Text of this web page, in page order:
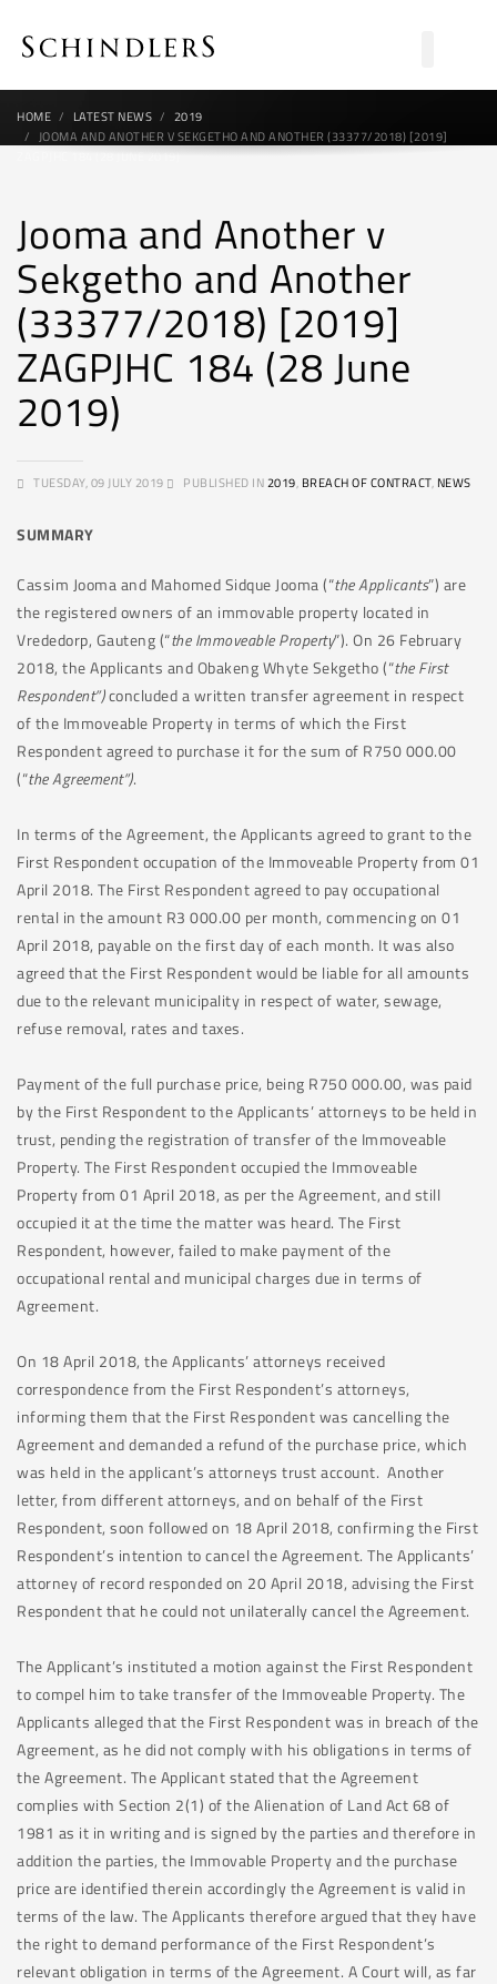
HOME LATEST NEWS
2019
JOOMA AND ANOTHER V SEKGETHO AND ANOTHER (33377/2018) [2019]
ZAGPJHC 184 (28 JUNE 2019)
Jooma and Another v
Sekgetho and Another
(33377/2018) [2019]
ZAGPJHC 184 (28 June
2019)
TUESDAY, 09 JULY 2019 PUBLISHED IN2019, BREACH OF CONTRACT, NEWS
SUMMARY
Cassim Jooma and Mahomed Sidque Jooma (“the Applicants”) are
the registered owners of an immovable property located in
Vrededorp, Gauteng (“the Immoveable Property”). On 26 February
2018, the Applicants and Obakeng Whyte Sekgetho (“the First
Respondent”)concluded a written transfer agreement in respect
of the Immoveable Property in terms of which the First
Respondent agreed to purchase it for the sum of R750 000.00
(“the Agreement”).
In terms of the Agreement, the Applicants agreed to grant to the
First Respondent occupation of the Immoveable Property from 01
April 2018. The First Respondent agreed to pay occupational
rental in the amount R3 000.00 per month, commencing on 01
April 2018, payable on the first day of each month. It was also
agreed that the First Respondent would be liable for all amounts
due to the relevant municipality in respect of water, sewage,
refuse removal, rates and taxes.
Payment of the full purchase price, being R750 000.00, was paid
by the First Respondent to the Applicants’ attorneys to be held in
trust, pending the registration of transfer of the Immoveable
Property. The First Respondent occupied the Immoveable
Property from 01 April 2018, as per the Agreement, and still
occupied it at the time the matter was heard. The First
Respondent, however, failed to make payment of the
occupational rental and municipal charges due in terms of
Agreement.
On 18 April 2018, the Applicants’ attorneys received
correspondence from the First Respondent’s attorneys,
informing them that the First Respondent was cancelling the
Agreement and demanded a refund of the purchase price, which
was held in the applicant’s attorneys trust account. Another
letter, from different attorneys, and on behalf of the First
Respondent, soon followed on 18 April 2018, confirming the First
Respondent’s intention to cancel the Agreement. The Applicants’
attorney of record responded on 20 April 2018, advising the First
Respondent that he could not unilaterally cancel the Agreement.
The Applicant’s instituted a motion against the First Respondent
to compel him to take transfer of the Immoveable Property. The
Applicants alleged that the First Respondent was in breach of the
Agreement, as he did not comply with his obligations in terms of
the Agreement. The Applicant stated that the Agreement
complies with Section 2(1) of the Alienation of Land Act 68 of
1981 as it in writing and is signed by the parties and therefore in
addition the parties, the Immovable Property and the purchase
price are identified therein accordingly the Agreement is valid in
terms of the law. The Applicants therefore argued that they have
the right to demand performance of the First Respondent’s
relevant obligation in terms of the Agreement. A Court will, as far